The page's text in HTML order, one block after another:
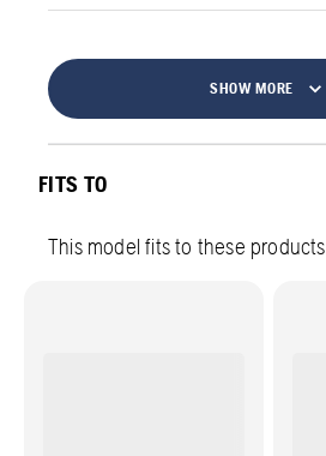
SHOW MORE
FITS TO
This model fits to these products